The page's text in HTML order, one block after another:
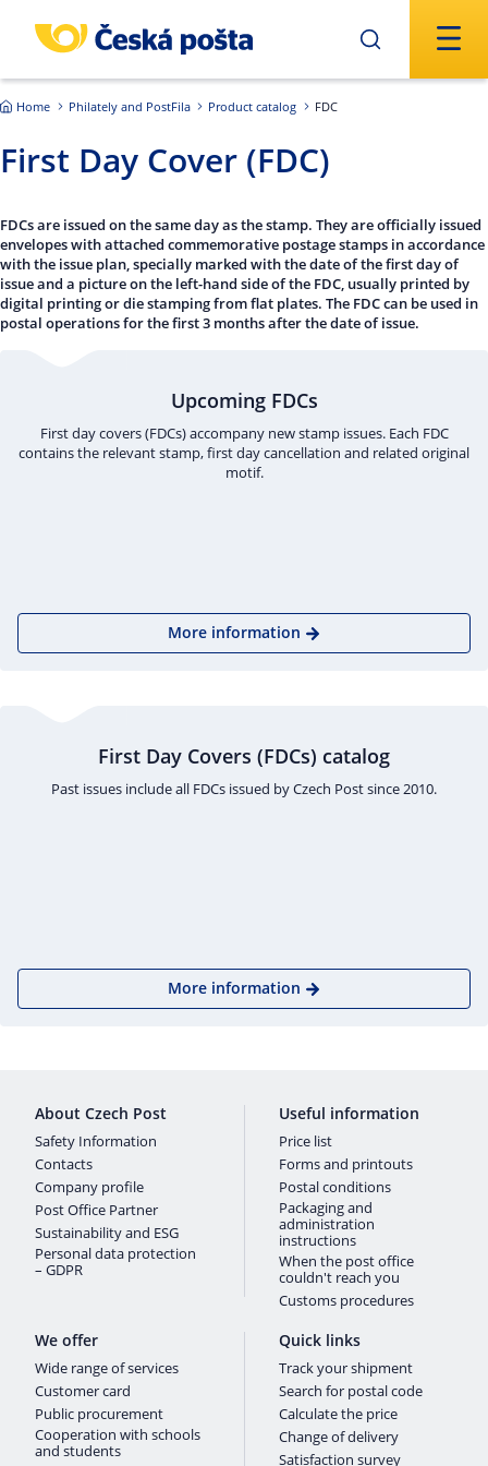
Home Philately and PostFila Product catalog FDC
First Day Cover (FDC)
FDCs are issued on the same day as the stamp. They are officially issued
envelopes with attached commemorative postage stamps in accordance
with the issue plan, specially marked with the date of the first day of
issue and a picture on the left-hand side of the FDC, usually printed by
digital printing or die stamping from flat plates. The FDC can be used in
postal operations for the first 3 months after the date of issue.
Upcoming FDCs
First day covers (FDCs) accompany new stamp issues. Each FDC
contains the relevant stamp, first day cancellation and related original
motif.
More information
First Day Covers (FDCs) catalog
Past issues include all FDCs issued by Czech Post since 2010.
More information
About Czech Post
Safety Information
Contacts
Company profile
Post Office Partner
Sustainability and ESG
Personal data protection
– GDPR
Useful information
Price list
Forms and printouts
Postal conditions
Packaging and
administration
instructions
When the post office
couldn't reach you
Customs procedures
We offer
Wide range of services
Customer card
Public procurement
Cooperation with schools
and students
Quick links
Track your shipment
Search for postal code
Calculate the price
Change of delivery
Satisfaction survey